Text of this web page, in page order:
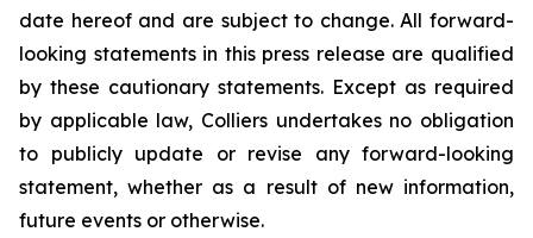
date hereof and are subject to change. All forward-
looking statements in this press release are qualified
by these cautionary statements. Except as required
by applicable law, Colliers undertakes no obligation
to publicly update or revise any forward-looking
statement, whether as a result of new information,
future events or otherwise.